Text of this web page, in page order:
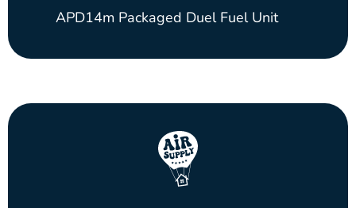
APD14m Packaged Duel Fuel Unit